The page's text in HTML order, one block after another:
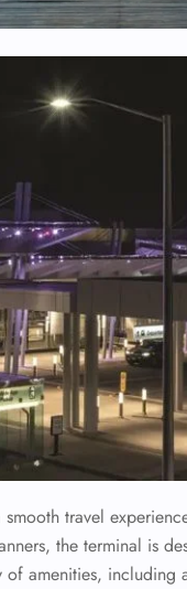
travel
the terminal is
of amenities, including